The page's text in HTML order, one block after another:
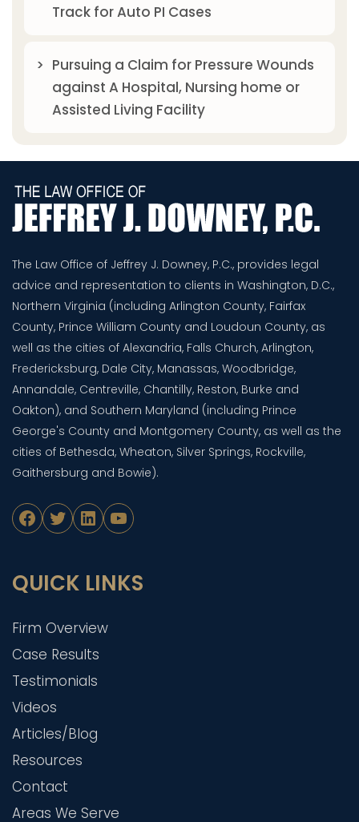
Track for Auto PI Cases
Pursuing a Claim for Pressure Wounds
against A Hospital, Nursing home or
Assisted Living Facility
The Law Office of Jeffrey J. Downey, P.C., provides legal
advice and representation to clients in Washington, D.C.,
Northern Virginia (including Arlington County, Fairfax
County, Prince William County and Loudoun County, as
well as the cities of Alexandria, Falls Church, Arlington,
Fredericksburg, Dale City, Manassas, Woodbridge,
Annandale, Centreville, Chantilly, Reston, Burke and
Oakton), and Southern Maryland (including Prince
George's County and Montgomery County, as well as the
cities of Bethesda, Wheaton, Silver Springs, Rockville,
Gaithersburg and Bowie).
Facebook
TwitterLinkedIn
YouTube
QUICK LINKS
Firm Overview
Case Results
Testimonials
Videos
Articles/Blog
Resources
Contact
Areas We Serve